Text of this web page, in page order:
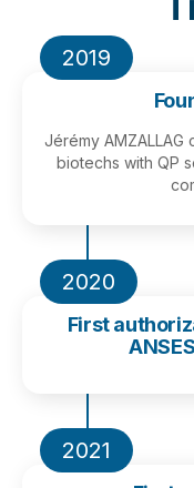
2019
Jérémy
biotechs with QP
2020
First
2021